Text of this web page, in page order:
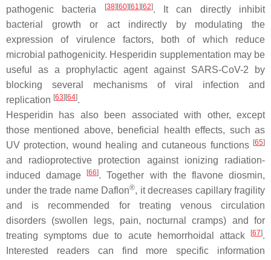
pathogenic bacteria
[38] [60] [61] [62]. It can directly inhibit
bacterial growth or act indirectly by modulating the
expression of virulence factors, both of which reduce
microbial pathogenicity. Hesperidin supplementation may be
useful as a prophylactic agent against SARS-CoV-2 by
blocking several mechanisms of viral infection and
replication [63] [64].
Hesperidin has also been associated with other, except
those mentioned above, beneficial health effects, such as
UV protection, wound healing and cutaneous functions [65]
and radioprotective protection against ionizing radiation-
induced damage
[66]. Together with the flavone diosmin,
under the trade name Daflon®, it decreases capillary fragility
and is recommended for treating venous circulation
disorders (swollen legs, pain, nocturnal cramps) and for
treating symptoms due to acute hemorrhoidal attack
[67].
Interested readers can find more specific information